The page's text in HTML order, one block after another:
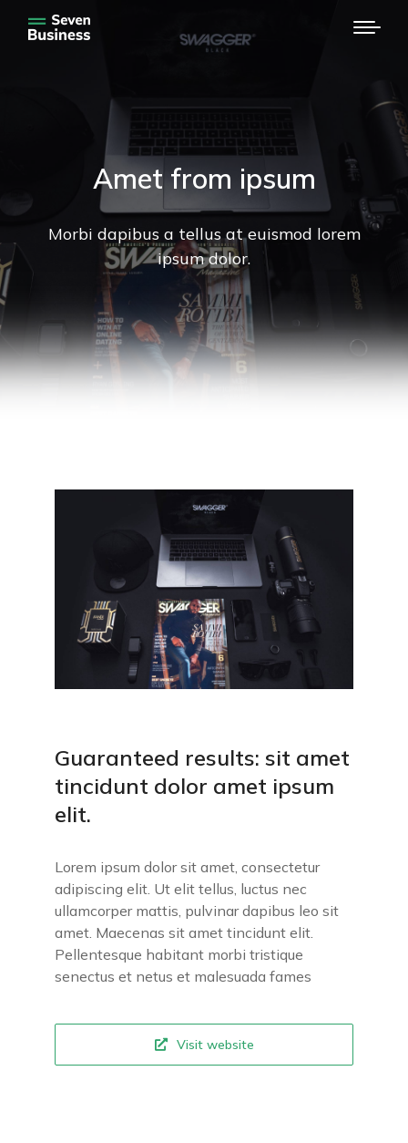
Amet from ipsum
Morbi dapibus a tellus at euismod lorem
ipsum dolor.
Guaranteed results: sit amet
tincidunt dolor amet ipsum
elit.
Lorem ipsum dolor sit amet, consectetur
adipiscing elit. Ut elit tellus, luctus nec
ullamcorper mattis, pulvinar dapibus leo sit
amet. Maecenas sit amet tincidunt elit.
Pellentesque habitant morbi tristique
senectus et netus et malesuada fames
Visit website